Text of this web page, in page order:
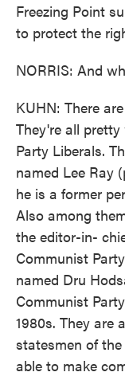
Freezing Point
to protect the
NORRIS: And
KUHN: There
They're all
Party Liberals.
named Lee Ray
he is a former
Also among
the editor-in-
Communist
named Dru
Communist
1980s. They are
statesmen of
able to make